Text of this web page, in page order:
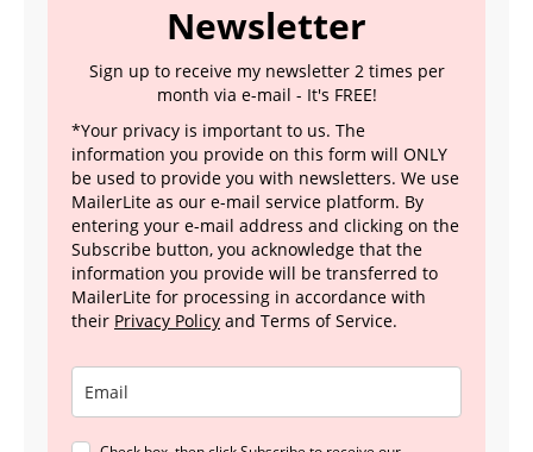
Newsletter
Sign up to receive my newsletter 2 times per
month via e-mail - It's FREE!
*Your privacy is important to us. The
information you provide on this form will ONLY
be used to provide you with newsletters. We use
MailerLite as our e-mail service platform. By
entering your e-mail address and clicking on the
Subscribe button, you acknowledge that the
information you provide will be transferred to
MailerLite for processing in accordance with
their Privacy Policy and Terms of Service.